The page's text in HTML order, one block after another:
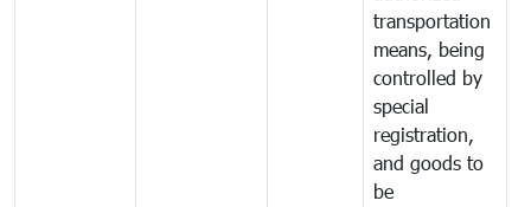
transportation
means, being
controlled by
special
registration,
and goods to
be